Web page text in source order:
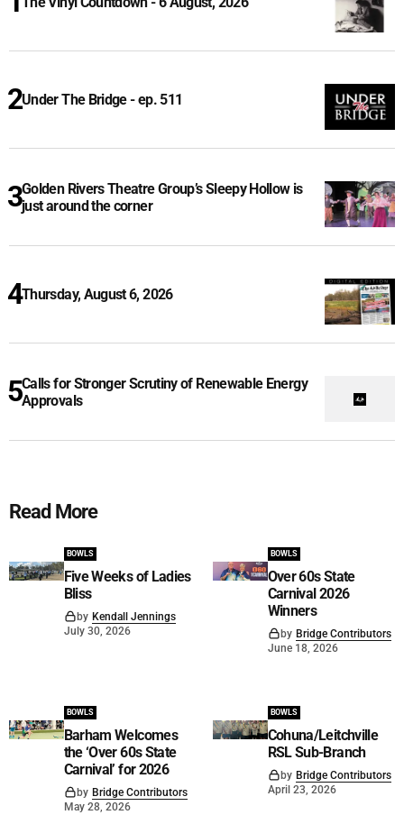
Under The Bridge - ep. 511
Golden Rivers Theatre Group’s Sleepy Hollow is
just around the corner
Thursday, August 6, 2026
Calls for Stronger Scrutiny of Renewable Energy
Approvals
Read More
BOWLS
Five Weeks of Ladies
Bliss
by Kendall Jennings
July 30, 2026
BOWLS
Over 60s State
Carnival 2026
Winners
by Bridge Contributors
June 18, 2026
BOWLS
Barham Welcomes
the ‘Over 60s State
Carnival’ for 2026
by Bridge Contributors
May 28, 2026
BOWLS
Cohuna/Leitchville
RSL Sub-Branch
by Bridge Contributors
April 23, 2026